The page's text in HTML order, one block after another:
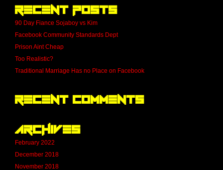
Recent Posts
90 Day Fiance Sojaboy vs Kim
Facebook Community Standards Dept
Prison Aint Cheap
Too Realistic?
Traditional Marriage Has no Place on Facebook
Recent Comments
Archives
February 2022
December 2018
November 2018